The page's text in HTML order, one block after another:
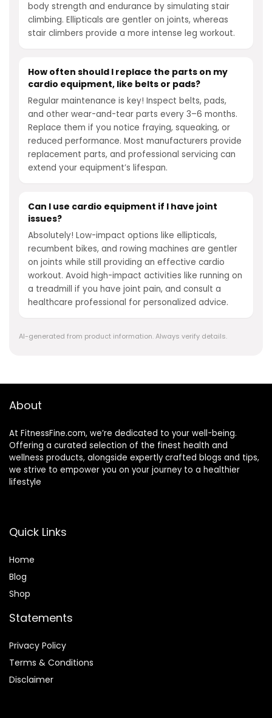
body strength and endurance by simulating stair
climbing. Ellipticals are gentler on joints, whereas
stair climbers provide a more intense leg workout.
How often should I replace the parts on my
cardio equipment, like belts or pads?
Regular maintenance is key! Inspect belts, pads,
and other wear-and-tear parts every 3–6 months.
Replace them if you notice fraying, squeaking, or
reduced performance. Most manufacturers provide
replacement parts, and professional servicing can
extend your equipment’s lifespan.
Can I use cardio equipment if I have joint
issues?
Absolutely! Low-impact options like ellipticals,
recumbent bikes, and rowing machines are gentler
on joints while still providing an effective cardio
workout. Avoid high-impact activities like running on
a treadmill if you have joint pain, and consult a
healthcare professional for personalized advice.
AI-generated from product information. Always verify details.
About
At FitnessFine.com, we’re dedicated to your well-being.
Offering a curated selection of the finest health and
wellness products, alongside expertly crafted blogs and tips,
we strive to empower you on your journey to a healthier
lifestyle
Quick Links
Home
Blog
Shop
Statements
Privacy Policy
Terms & Conditions
Disclaimer